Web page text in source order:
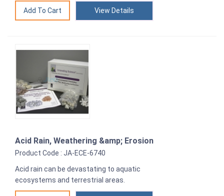
View Details
Acid Rain, Weathering &amp; Erosion
Product Code : JA-ECE-6740
Acid rain can be devastating to aquatic
ecosystems and terrestrial areas.